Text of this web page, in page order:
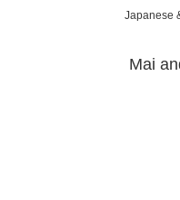
Japanese
Mai